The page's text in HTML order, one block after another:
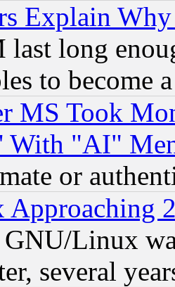
Explain
long
to become
MS Took
With "AI"
or
Linux
several